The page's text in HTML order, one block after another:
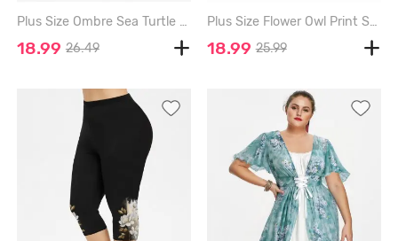
Plus Size Ombre Sea Turtle Print Hawaii Sea Creatures Backless A Line Tank Dress - BLUE - 3X
18.99 26.49
Plus Size Flower Owl Print Short Sleeves T-shirt - BLACK - 1X
18.99 25.99